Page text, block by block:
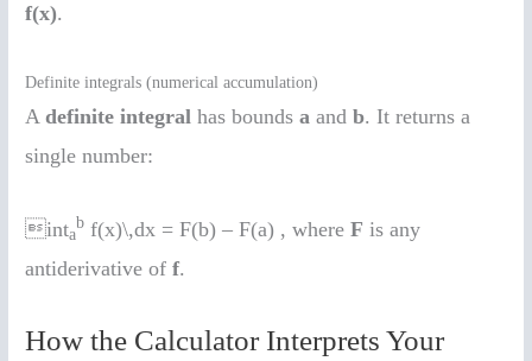
f(x).
Definite integrals (numerical accumulation)
Adefinite integral has boundsa andb. It returns a
single number:
inta
b f(x)\,dx = F(b) – F(a) , whereF is any
antiderivative off.
How the Calculator Interprets Your